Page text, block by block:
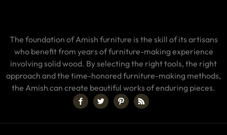
The foundation of Amish furniture is the skill of its artisans
who benefit from years of furniture-making experience
involving solid wood. By selecting the right tools, the right
approach and the time-honored furniture-making methods,
the Amish can create beautiful works of enduring pieces.